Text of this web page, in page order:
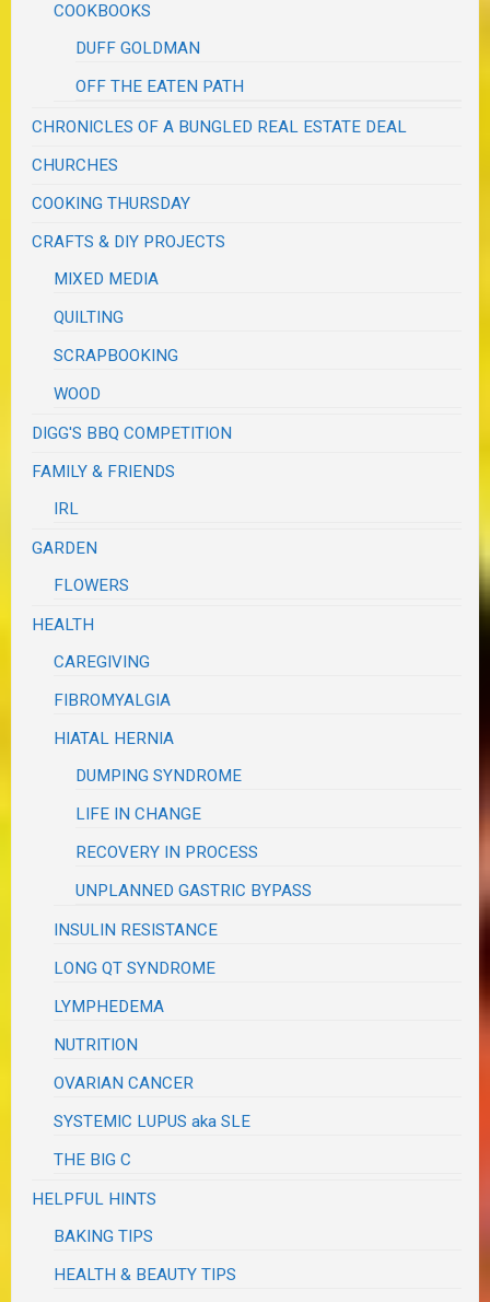
COOKBOOKS
DUFF GOLDMAN
OFF THE EATEN PATH
CHRONICLES OF A BUNGLED REAL ESTATE DEAL
CHURCHES
COOKING THURSDAY
CRAFTS & DIY PROJECTS
MIXED MEDIA
QUILTING
SCRAPBOOKING
WOOD
DIGG'S BBQ COMPETITION
FAMILY & FRIENDS
IRL
GARDEN
FLOWERS
HEALTH
CAREGIVING
FIBROMYALGIA
HIATAL HERNIA
DUMPING SYNDROME
LIFE IN CHANGE
RECOVERY IN PROCESS
UNPLANNED GASTRIC BYPASS
INSULIN RESISTANCE
LONG QT SYNDROME
LYMPHEDEMA
NUTRITION
OVARIAN CANCER
SYSTEMIC LUPUS aka SLE
THE BIG C
HELPFUL HINTS
BAKING TIPS
HEALTH & BEAUTY TIPS